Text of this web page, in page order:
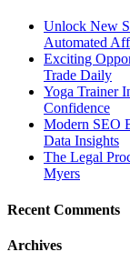
Unlock New
Automated
Exciting
Trade Daily
Yoga Trainer
Confidence
Modern SEO
Data Insights
The Legal
Myers
Recent Comments
Archives